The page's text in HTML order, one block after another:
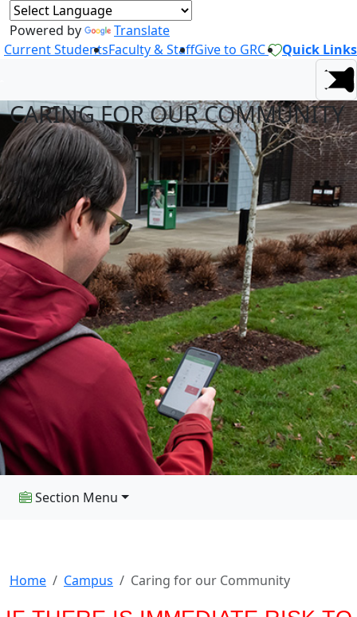
Powered by
Translate
Current StudentsFaculty & StaffGive to GRC Quick Links
CARING FOR OUR COMMUNITY
Section Menu
Home Campus Caring for our Community